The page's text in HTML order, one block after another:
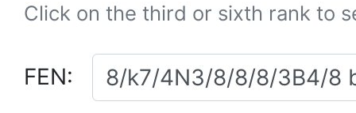
Click on the third or sixth rank to
FEN: